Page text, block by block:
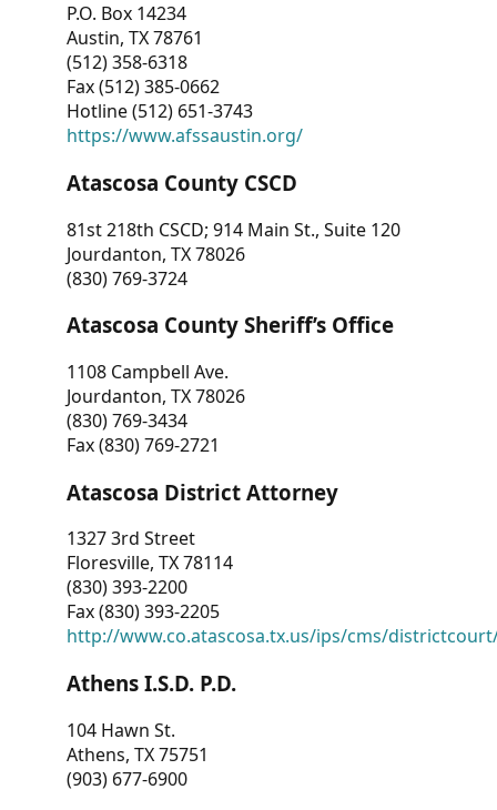
P.O. Box 14234
Austin, TX 78761
(512) 358-6318
Fax (512) 385-0662
Hotline (512) 651-3743
https://www.afssaustin.org/
Atascosa County CSCD
81st 218th CSCD; 914 Main St., Suite 120
Jourdanton, TX 78026
(830) 769-3724
Atascosa County Sheriff’s Office
1108 Campbell Ave.
Jourdanton, TX 78026
(830) 769-3434
Fax (830) 769-2721
Atascosa District Attorney
1327 3rd Street
Floresville, TX 78114
(830) 393-2200
Fax (830) 393-2205
http://www.co.atascosa.tx.us/ips/cms/
Athens I.S.D. P.D.
104 Hawn St.
Athens, TX 75751
(903) 677-6900